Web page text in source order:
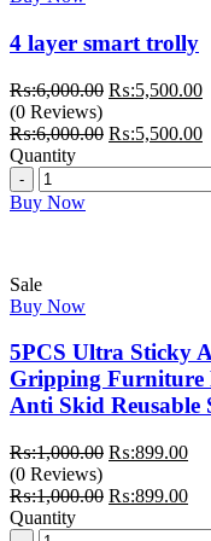
4 layer smart trolly
₨:6,000.00 Original
was:
₨:5,500.00
is:
(0 Reviews)
₨:6,000.00 Original
₨:6,000.00.
₨:5,500.00
Quantity
Quantity
Buy Now
Sale
Buy Now
5PCS Ultra Sticky
Gripping Furniture
Anti Skid Reusable
₨:1,000.00 Original
was:
₨:899.00
is:
(0 Reviews)
₨:1,000.00 Original
₨:899.00
Quantity